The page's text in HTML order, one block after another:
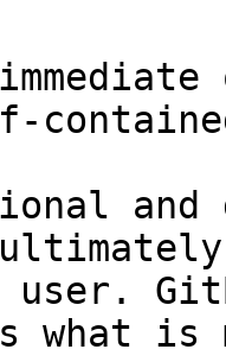
and
user.
what